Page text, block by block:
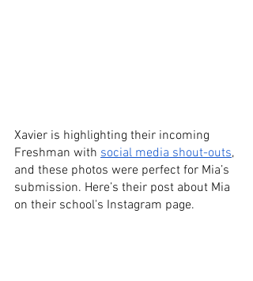
Xavier is highlighting their incoming
Freshman with social media shout-outs,
and these photos were perfect for Mia’s
submission. Here’s their post about Mia
on their school's Instagram page.